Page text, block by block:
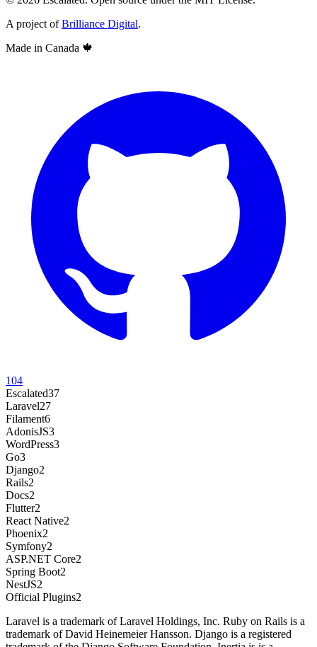
A project ofBrilliance Digital.
Made in Canada 🍁
104
Escalated37
Laravel27
Filament6
AdonisJS3
WordPress3
Go3
Django2
Rails2
Docs2
Flutter2
React Native2
Phoenix2
Symfony2
ASP.NET Core2
Spring Boot2
NestJS2
Official Plugins2
Laravel is a trademark of Laravel Holdings, Inc. Ruby on Rails is a
trademark of David Heinemeier Hansson. Django is a registered